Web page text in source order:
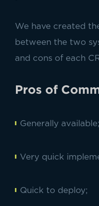
We have created
between the two
and cons of each
Pros of
Generally available;
Very quick
Quick to deploy;